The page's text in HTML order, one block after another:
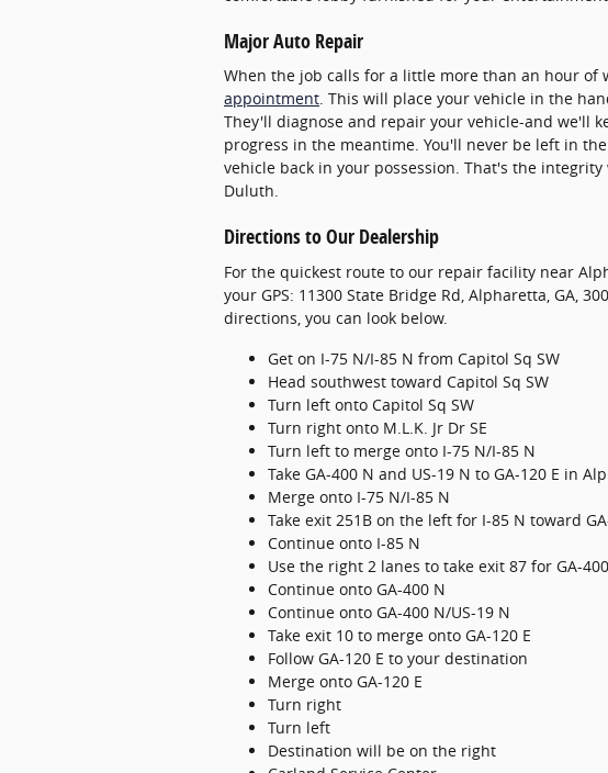
Major Auto Repair
When the job calls for a little more than an hour of
appointment. This will place your vehicle in the
They'll diagnose and repair your vehicle-and we'll
progress in the meantime. You'll never be left in
vehicle back in your possession. That's the
Duluth.
Directions to Our Dealership
For the quickest route to our repair facility near
your GPS: 11300 State Bridge Rd, Alpharetta, GA,
directions, you can look below.
Get on I-75 N/I-85 N from Capitol Sq SW
Head southwest toward Capitol Sq SW
Turn left onto Capitol Sq SW
Turn right onto M.L.K. Jr Dr SE
Turn left to merge onto I-75 N/I-85 N
Take GA-400 N and US-19 N to GA-120 E in
Merge onto I-75 N/I-85 N
Take exit 251B on the left for I-85 N toward
Continue onto I-85 N
Use the right 2 lanes to take exit 87 for GA-
Continue onto GA-400 N
Continue onto GA-400 N/US-19 N
Take exit 10 to merge onto GA-120 E
Follow GA-120 E to your destination
Merge onto GA-120 E
Turn right
Turn left
Destination will be on the right